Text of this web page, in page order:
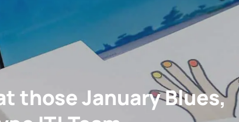
those January Blues,